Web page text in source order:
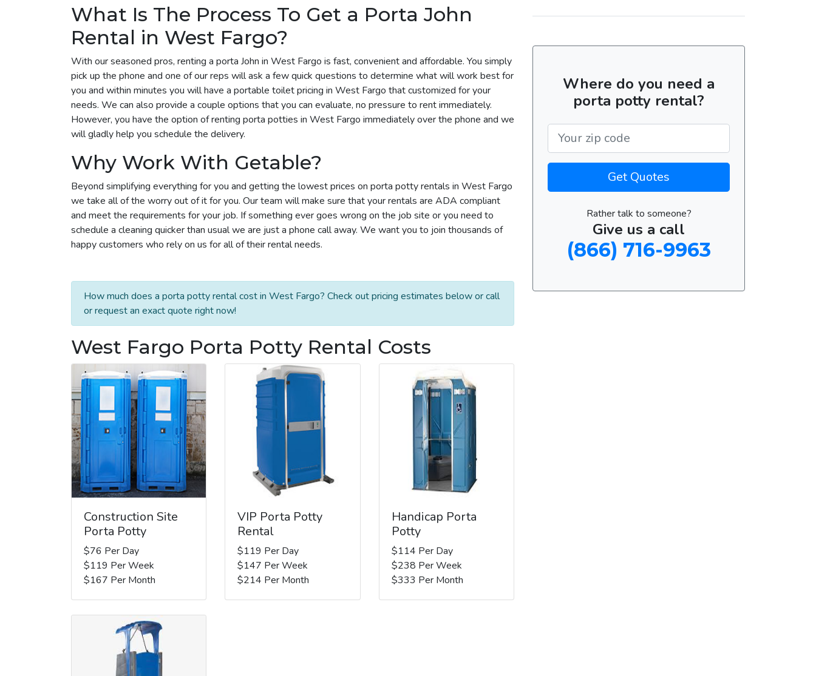
What Is The Process To Get a Porta John
Rental in West Fargo?
With our seasoned pros, renting a porta John in West Fargo is fast, convenient and affordable. You simply
pick up the phone and one of our reps will ask a few quick questions to determine what will work best for
you and within minutes you will have a portable toilet pricing in West Fargo that customized for your
needs. We can also provide a couple options that you can evaluate, no pressure to rent immediately.
However, you have the option of renting porta potties in West Fargo immediately over the phone and we
will gladly help you schedule the delivery.
Why Work With Getable?
Beyond simplifying everything for you and getting the lowest prices on porta potty rentals in West Fargo
we take all of the worry out of it for you. Our team will make sure that your rentals are ADA compliant
and meet the requirements for your job. If something ever goes wrong on the job site or you need to
schedule a cleaning quicker than usual we are just a phone call away. We want you to join thousands of
happy customers who rely on us for all of their rental needs.
How much does a porta potty rental cost in West Fargo? Check out pricing estimates below or call
or request an exact quote right now!
West Fargo Porta Potty Rental Costs
Construction Site
Porta Potty
$76 Per Day
$119 Per Week
$167 Per Month
VIP Porta Potty
Rental
$119 Per Day
$147 Per Week
$214 Per Month
Handicap Porta
Potty
$114 Per Day
$238 Per Week
$333 Per Month
Where do you need a
porta potty rental?
Get Quotes
Rather talk to someone?
Give us a call
(866) 716-9963